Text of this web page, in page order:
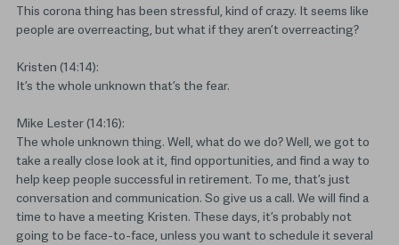
This corona thing has been stressful, kind of crazy. It seems like
people are overreacting, but what if they aren’t overreacting?
Kristen (14:14):
It’s the whole unknown that’s the fear.
Mike Lester (14:16):
The whole unknown thing. Well, what do we do? Well, we got to
take a really close look at it, find opportunities, and find a way to
help keep people successful in retirement. To me, that’s just
conversation and communication. So give us a call. We will find a
time to have a meeting Kristen. These days, it’s probably not
going to be face-to-face, unless you want to schedule it several